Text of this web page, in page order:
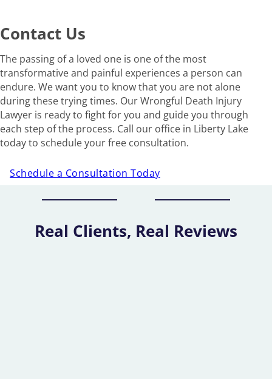
Contact Us
The passing of a loved one is one of the most
transformative and painful experiences a person can
endure. We want you to know that you are not alone
during these trying times. Our Wrongful Death Injury
Lawyer is ready to fight for you and guide you through
each step of the process. Call our office in Liberty Lake
today to schedule your free consultation.
Schedule a Consultation Today
Real Clients, Real Reviews